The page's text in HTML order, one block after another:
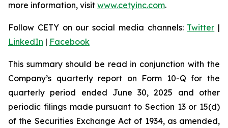
more information, visit www.cetyinc.com.
Follow CETY on our social media channels: Twitter |
LinkedIn | Facebook
This summary should be read in conjunction with the
Company’s quarterly report on Form 10-Q for the
quarterly period ended June 30, 2025 and other
periodic filings made pursuant to Section 13 or 15(d)
of the Securities Exchange Act of 1934, as amended,